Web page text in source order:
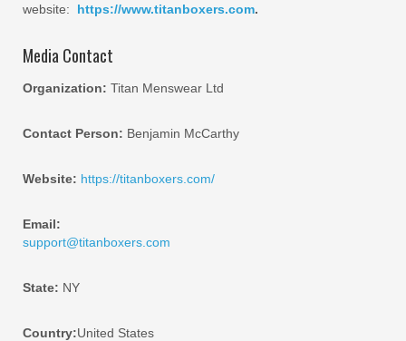
website:
https://www.titanboxers.com.
Media Contact
Organization: Titan Menswear Ltd
Contact Person: Benjamin McCarthy
Website: https://titanboxers.com/
Email:
support@titanboxers.com
State: NY
Country:United States